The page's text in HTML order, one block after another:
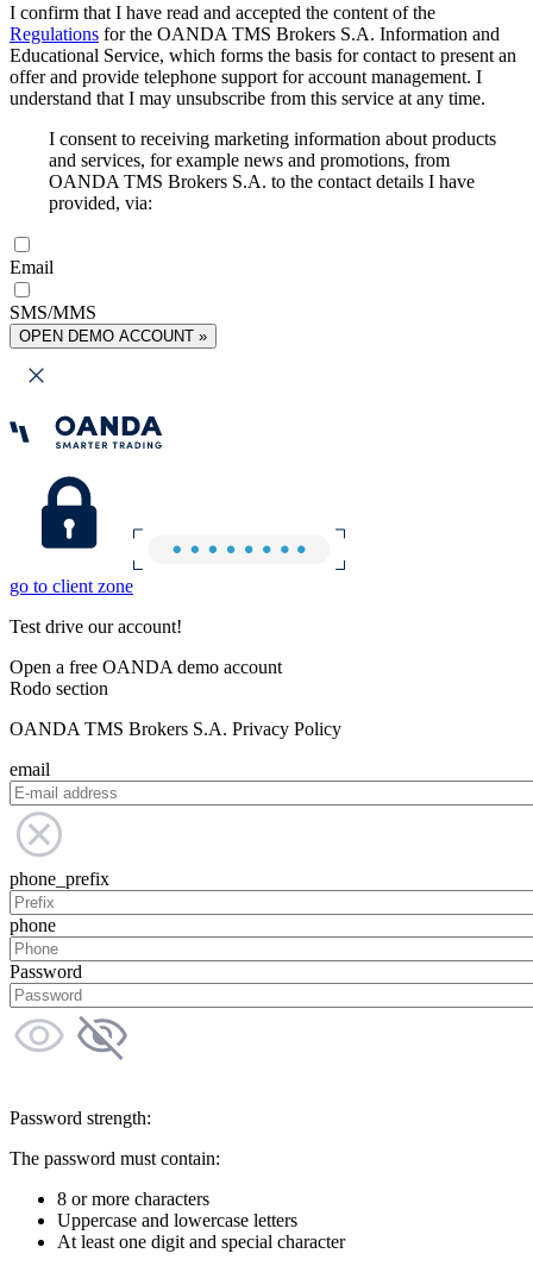
I confirm that I have read and accepted the content of the
Regulations for the OANDA TMS Brokers S.A. Information and
Educational Service, which forms the basis for contact to present an
offer and provide telephone support for account management. I
understand that I may unsubscribe from this service at any time.
I consent to receiving marketing information about products
and services, for example news and promotions, from
OANDA TMS Brokers S.A. to the contact details I have
provided, via:
Email
SMS/MMS
OPEN DEMO ACCOUNT »
go to client zone
Test drive our account!
Open a free OANDA demo account
Rodo section
OANDA TMS Brokers S.A. Privacy Policy
email
phone_prefix
phone
Password
Password strength:
The password must contain:
8 or more characters
Uppercase and lowercase letters
At least one digit and special character